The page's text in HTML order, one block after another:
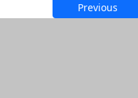
Previous